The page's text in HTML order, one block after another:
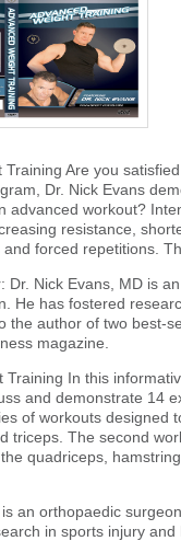
Training Are you
Dr. Nick Evans
advanced workout?
resistance,
forced repetitions.
Dr. Nick Evans, MD is
He has fostered
the author of two best-
magazine.
Training In this
and demonstrate 14
of workouts designed
triceps. The second
quadriceps,
an orthopaedic
in sports injury